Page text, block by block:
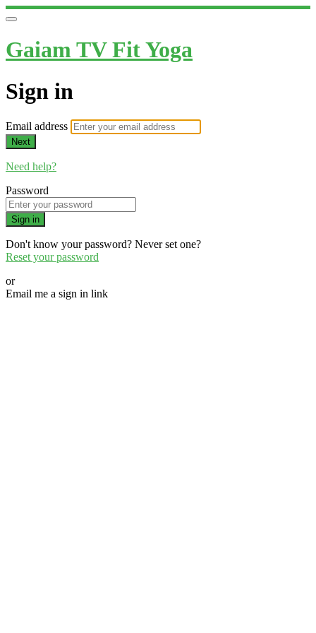
Gaiam TV Fit Yoga
Sign in
Email address
Next
Need help?
Password
Sign in
Don't know your password? Never set one?
Reset your password
or
Email me a sign in link